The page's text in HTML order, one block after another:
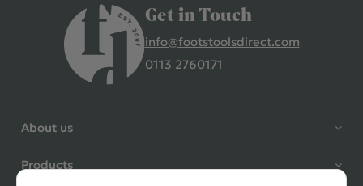
Get in Touch
info@footstoolsdirect.com
0113 2760171
About us
Products
4.9 Rating 235 Reviews